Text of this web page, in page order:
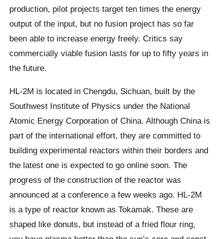
production, pilot projects target ten times the energy
output of the input, but no fusion project has so far
been able to increase energy freely. Critics say
commercially viable fusion lasts for up to fifty years in
the future.
HL-2M is located in Chengdu, Sichuan, built by the
Southwest Institute of Physics under the National
Atomic Energy Corporation of China. Although China is
part of the international effort, they are committed to
building experimental reactors within their borders and
the latest one is expected to go online soon. The
progress of the construction of the reactor was
announced at a conference a few weeks ago. HL-2M
is a type of reactor known as Tokamak. These are
shaped like donuts, but instead of a fried flour ring,